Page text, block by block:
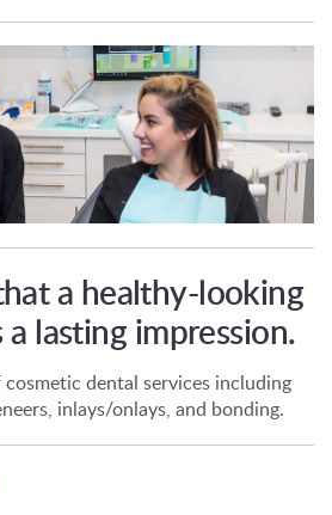
a healthy-looking
a lasting impression.
dental services including
inlays/onlays, and bonding.